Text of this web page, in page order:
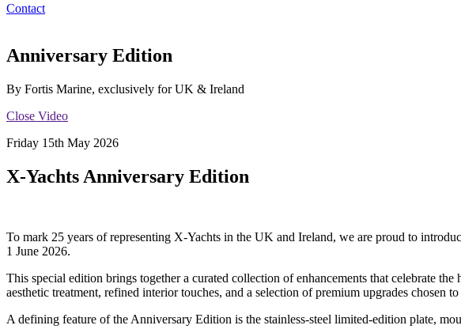
Contact
Anniversary Edition
By Fortis Marine, exclusively for UK & Ireland
Close Video
Friday 15th May 2026
X‑Yachts Anniversary Edition
To mark 25 years of representing X‑Yachts in the UK and Ireland, we are proud to
1 June 2026.
This special edition brings together a curated collection of enhancements that celebrate
aesthetic treatment, refined interior touches, and a selection of premium upgrades chosen
A defining feature of the Anniversary Edition is the stainless‑steel limited‑edition plate,